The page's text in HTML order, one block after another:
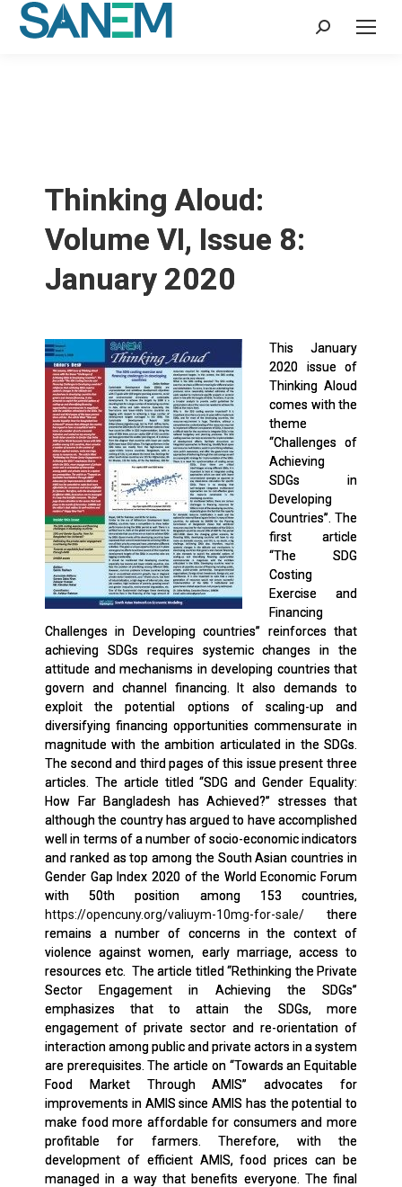
Search:
Thinking Aloud:
Volume VI, Issue 8:
January 2020
This January
2020 issue of
Thinking Aloud
comes with the
theme
“Challenges of
Achieving
SDGs in
Developing
Countries”. The
first article
“The SDG
Costing
Exercise and
Financing
Challenges in Developing countries” reinforces that
achieving SDGs requires systemic changes in the
attitude and mechanisms in developing countries that
govern and channel financing. It also demands to
exploit the potential options of scaling-up and
diversifying financing opportunities commensurate in
magnitude with the ambition articulated in the SDGs.
The second and third pages of this issue present three
articles. The article titled “SDG and Gender Equality:
How Far Bangladesh has Achieved?” stresses that
although the country has argued to have accomplished
well in terms of a number of socio-economic indicators
and ranked as top among the South Asian countries in
Gender Gap Index 2020 of the World Economic Forum
with 50th position among 153 countries,
https://opencuny.org/valiuym-10mg-for-sale/ there
remains a number of concerns in the context of
violence against women, early marriage, access to
resources etc. The article titled “Rethinking the Private
Sector Engagement in Achieving the SDGs”
emphasizes that to attain the SDGs, more
engagement of private sector and re-orientation of
interaction among public and private actors in a system
are prerequisites. The article on “Towards an Equitable
Food Market Through AMIS” advocates for
improvements in AMIS since AMIS has the potential to
make food more affordable for consumers and more
profitable for farmers. Therefore, with the
development of efficient AMIS, food prices can be
managed in a way that benefits everyone. The final